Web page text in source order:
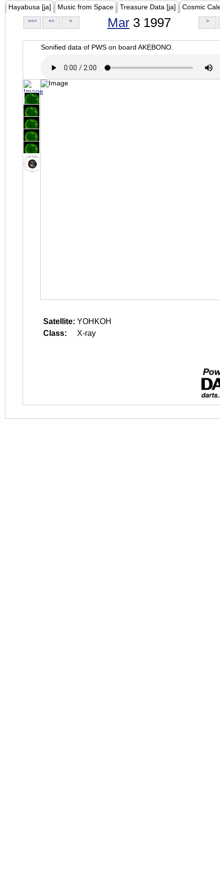
Hayabusa [ja] Music from Space Treasure Data [ja] Cosmic
<<< << < Mar3 1997 >
Sonified data of PWS on board AKEBONO.
Satellite: YOHKOH
Class:
X-ray